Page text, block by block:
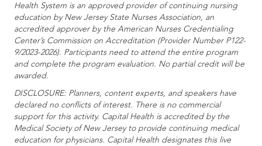
Health System is an approved provider of continuing nursing
education by New Jersey State Nurses Association, an
accredited approver by the American Nurses Credentialing
Center’s Commission on Accreditation (Provider Number P122-
9/2023-2026). Participants need to attend the entire program
and complete the program evaluation. No partial credit will be
awarded.
DISCLOSURE: Planners, content experts, and speakers have
declared no conflicts of interest. There is no commercial
support for this activity. Capital Health is accredited by the
Medical Society of New Jersey to provide continuing medical
education for physicians. Capital Health designates this live